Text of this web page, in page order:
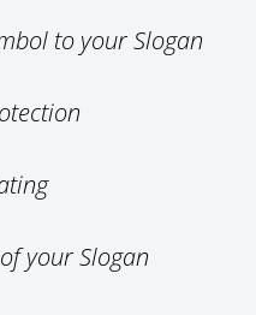
to your Slogan
your Slogan